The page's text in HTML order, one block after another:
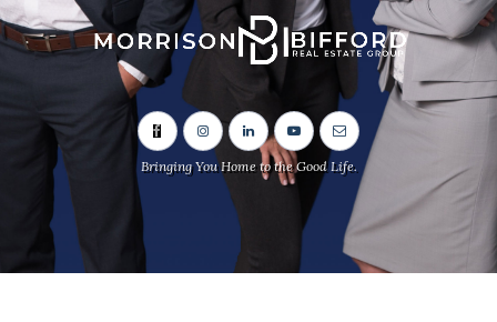
Bringing You Home to the Good Life.